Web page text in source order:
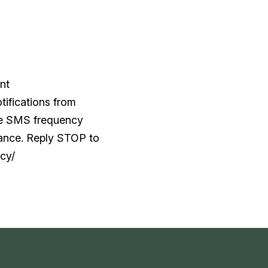
from
SMS frequency
Reply STOP to